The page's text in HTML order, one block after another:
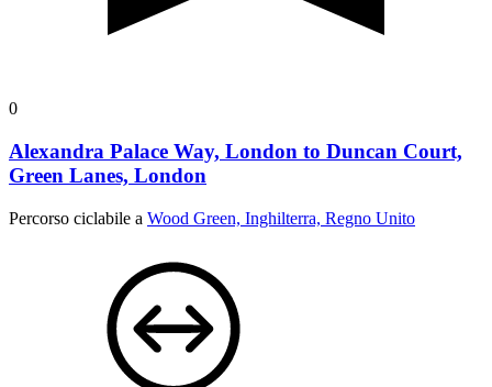
0
Alexandra Palace Way, London to Duncan Court,
Green Lanes, London
Percorso ciclabile a Wood Green, Inghilterra, Regno Unito